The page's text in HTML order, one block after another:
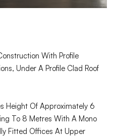
With Profile
Under A Profile Clad Roof
Height Of Approximately 6
To 8 Metres With A Mono
Fitted Offices At Upper